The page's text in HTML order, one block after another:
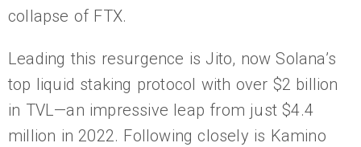
collapse of FTX.
Leading this resurgence is Jito, now Solana’s
top liquid staking protocol with over $2 billion
in TVL—an impressive leap from just $4.4
million in 2022. Following closely is Kamino